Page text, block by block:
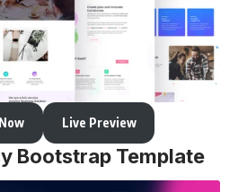
Live Preview
Bootstrap Template